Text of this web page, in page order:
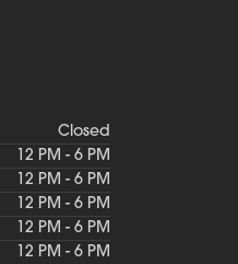
Closed
12 PM - 6 PM
12 PM - 6 PM
12 PM - 6 PM
12 PM - 6 PM
12 PM - 6 PM